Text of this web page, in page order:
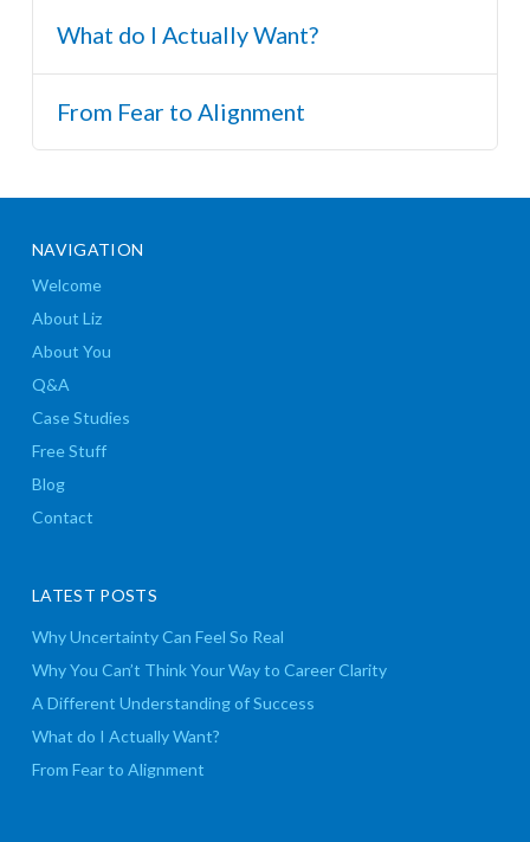
What do I Actually Want?
From Fear to Alignment
NAVIGATION
Welcome
About Liz
About You
Q&A
Case Studies
Free Stuff
Blog
Contact
LATEST POSTS
Why Uncertainty Can Feel So Real
Why You Can’t Think Your Way to Career Clarity
A Different Understanding of Success
What do I Actually Want?
From Fear to Alignment